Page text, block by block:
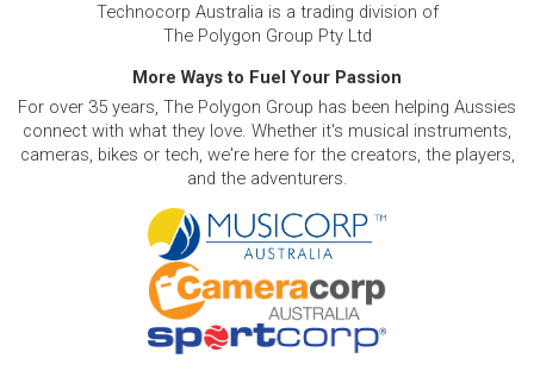
Technocorp Australia is a trading division of
The Polygon Group Pty Ltd
More Ways to Fuel Your Passion
For over 35 years, The Polygon Group has been helping Aussies
connect with what they love. Whether it's musical instruments,
cameras, bikes or tech, we're here for the creators, the players,
and the adventurers.